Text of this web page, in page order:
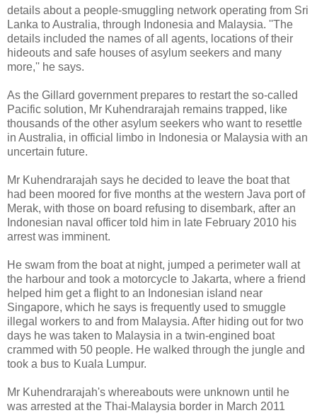
details about a people-smuggling network operating from Sri
Lanka to Australia, through Indonesia and Malaysia. ''The
details included the names of all agents, locations of their
hideouts and safe houses of asylum seekers and many
more,'' he says.
As the Gillard government prepares to restart the so-called
Pacific solution, Mr Kuhendrarajah remains trapped, like
thousands of the other asylum seekers who want to resettle
in Australia, in official limbo in Indonesia or Malaysia with an
uncertain future.
Mr Kuhendrarajah says he decided to leave the boat that
had been moored for five months at the western Java port of
Merak, with those on board refusing to disembark, after an
Indonesian naval officer told him in late February 2010 his
arrest was imminent.
He swam from the boat at night, jumped a perimeter wall at
the harbour and took a motorcycle to Jakarta, where a friend
helped him get a flight to an Indonesian island near
Singapore, which he says is frequently used to smuggle
illegal workers to and from Malaysia. After hiding out for two
days he was taken to Malaysia in a twin-engined boat
crammed with 50 people. He walked through the jungle and
took a bus to Kuala Lumpur.
Mr Kuhendrarajah's whereabouts were unknown until he
was arrested at the Thai-Malaysia border in March 2011